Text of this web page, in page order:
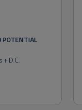
POTENTIAL
D.C.